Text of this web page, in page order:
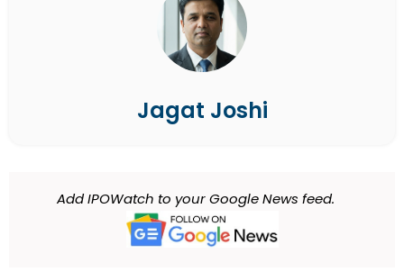
Jagat Joshi
Add IPOWatch to your Google News feed.